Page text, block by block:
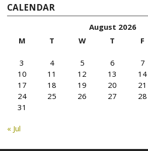
CALENDAR
August 2026
M
T W T F
3
4 5 6 7
10
11 12 13 14
17
18 19 20 21
24
25 26 27 28
31
« Jul